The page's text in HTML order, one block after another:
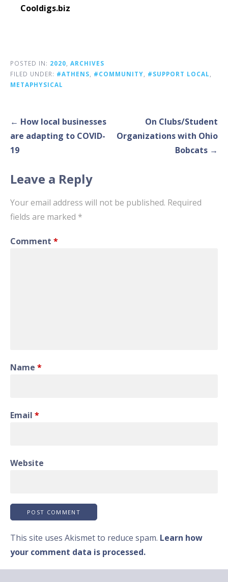
Cooldigs.biz
POSTED IN: 2020 ARCHIVES
FILED UNDER: #ATHENS #COMMUNITY #SUPPORT LOCAL
METAPHYSICAL
Post
navigation
← How local businesses
are adapting to COVID-
19
On Clubs/Student
Organizations with Ohio
Bobcats →
Leave a Reply
Your email address will not be published. Required
fields are marked *
Comment *
Name *
Email *
Website
This site uses Akismet to reduce spam. Learn how
your comment data is processed.